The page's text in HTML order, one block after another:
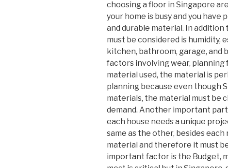
choosing a floor in Singapore
your home is busy and you have
and durable material. In
must be considered is humidity,
kitchen, bathroom, garage, and
factors involving wear, planning
material used, the material is
planning because even though
materials, the material must be
demand. Another important
each house needs a unique
same as the other, besides
material and therefore it must
important factor is the Budget,